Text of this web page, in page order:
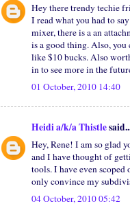
Hey there trendy techie
I read what you had to
mixer, there is a an
is a good thing. Also,
like $10 bucks. Also
in to see more in the
01 October, 2010 14:40
Heidi a/k/a Thistle
Hey, Rene! I am so glad
and I have thought of
tools. I have even
only convince my
04 October, 2010 05:42